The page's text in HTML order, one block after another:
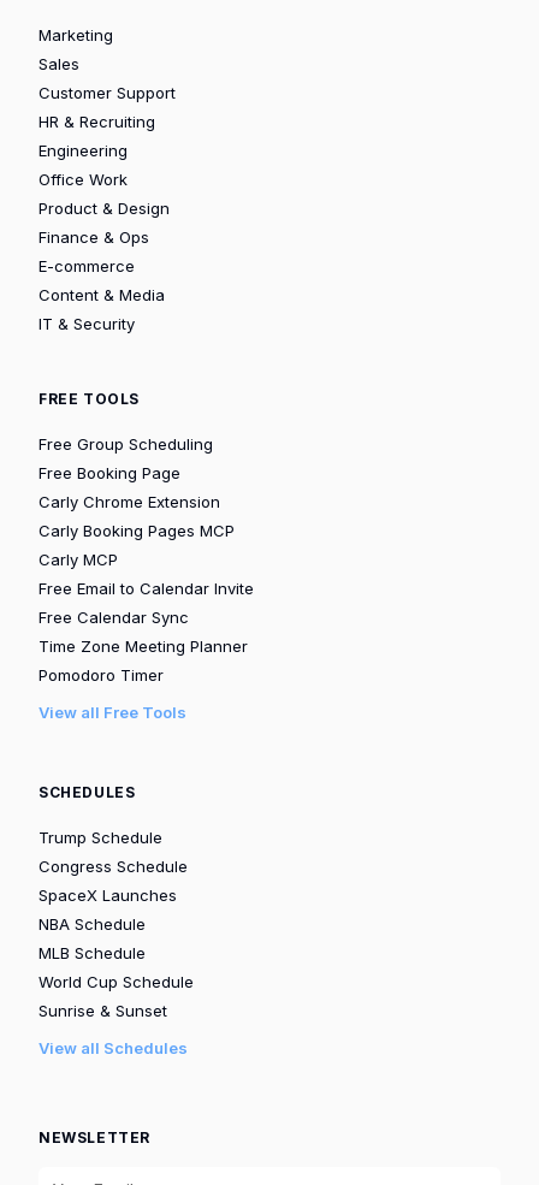
Marketing
Sales
Customer Support
HR & Recruiting
Engineering
Office Work
Product & Design
Finance & Ops
E-commerce
Content & Media
IT & Security
FREE TOOLS
Free Group Scheduling
Free Booking Page
Carly Chrome Extension
Carly Booking Pages MCP
Carly MCP
Free Email to Calendar Invite
Free Calendar Sync
Time Zone Meeting Planner
Pomodoro Timer
View all Free Tools
SCHEDULES
Trump Schedule
Congress Schedule
SpaceX Launches
NBA Schedule
MLB Schedule
World Cup Schedule
Sunrise & Sunset
View all Schedules
NEWSLETTER